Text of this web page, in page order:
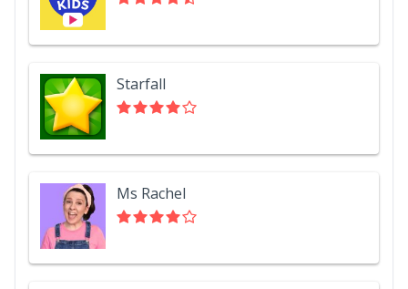
Starfall
Ms Rachel